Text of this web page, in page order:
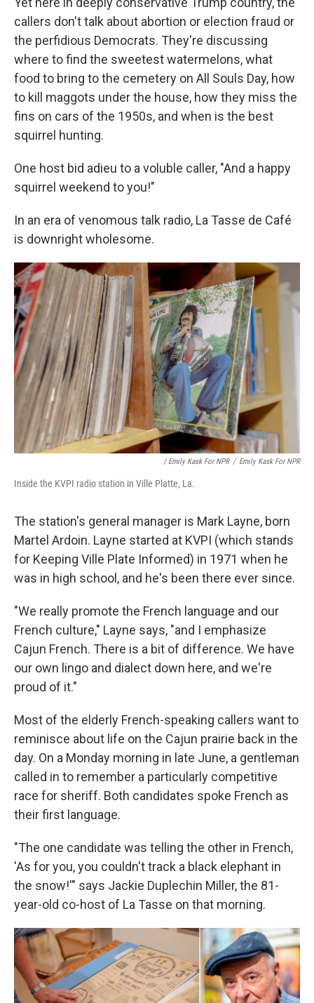
callers don't talk about abortion or election fraud or
the perfidious Democrats. They're discussing
where to find the sweetest watermelons, what
food to bring to the cemetery on All Souls Day, how
to kill maggots under the house, how they miss the
fins on cars of the 1950s, and when is the best
squirrel hunting.
One host bid adieu to a voluble caller, "And a happy
squirrel weekend to you!"
In an era of venomous talk radio, La Tasse de Café
is downright wholesome.
/ Emily Kask For NPR / Emily Kask For NPR
Inside the KVPI radio station in Ville Platte, La.
The station's general manager is Mark Layne, born
Martel Ardoin. Layne started at KVPI (which stands
for Keeping Ville Plate Informed) in 1971 when he
was in high school, and he's been there ever since.
"We really promote the French language and our
French culture," Layne says, "and I emphasize
Cajun French. There is a bit of difference. We have
our own lingo and dialect down here, and we're
proud of it."
Most of the elderly French-speaking callers want to
reminisce about life on the Cajun prairie back in the
day. On a Monday morning in late June, a gentleman
called in to remember a particularly competitive
race for sheriff. Both candidates spoke French as
their first language.
"The one candidate was telling the other in French,
'As for you, you couldn't track a black elephant in
the snow!'" says Jackie Duplechin Miller, the 81-
year-old co-host of La Tasse on that morning.